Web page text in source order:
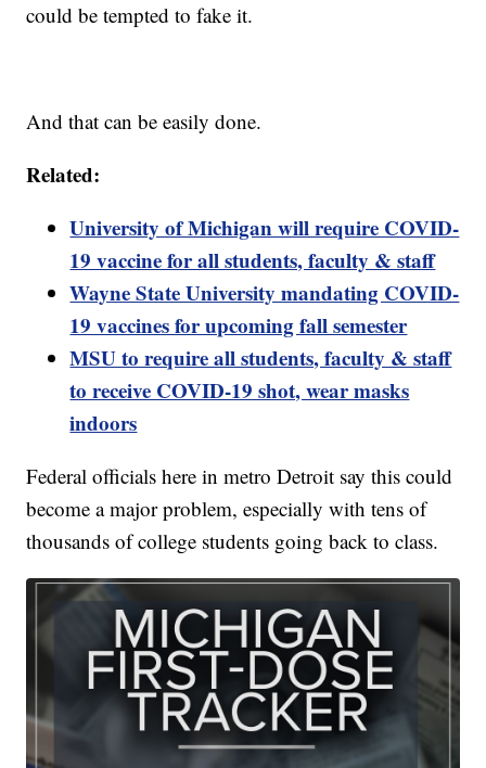
could be tempted to fake it.
And that can be easily done.
Related:
University of Michigan will require COVID-
19 vaccine for all students, faculty & staff
Wayne State University mandating COVID-
19 vaccines for upcoming fall semester
MSU to require all students, faculty & staff
to receive COVID-19 shot, wear masks
indoors
Federal officials here in metro Detroit say this could
become a major problem, especially with tens of
thousands of college students going back to class.